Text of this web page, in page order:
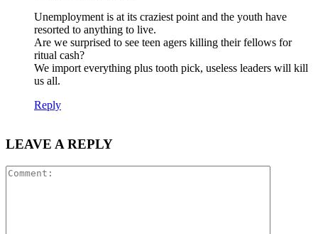
Unemployment is at its craziest point and the youth have
resorted to anything to live.
Are we surprised to see teen agers killing their fellows for
ritual cash?
We import everything plus tooth pick, useless leaders will kill
us all.
Reply
LEAVE A REPLY